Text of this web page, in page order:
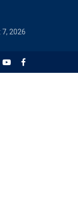
7, 2026